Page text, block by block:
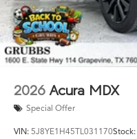
2026 Acura MDX
Special Offer
VIN: 5J8YE1H45TL031170Stock: